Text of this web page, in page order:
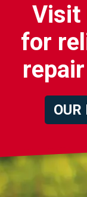
Visit
for
OUR